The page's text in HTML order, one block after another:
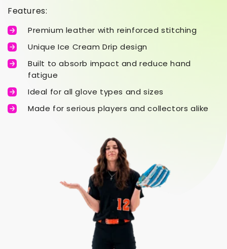
Features:
Premium leather with reinforced stitching
Unique Ice Cream Drip design
Built to absorb impact and reduce hand
fatigue
Ideal for all glove types and sizes
Made for serious players and collectors alike